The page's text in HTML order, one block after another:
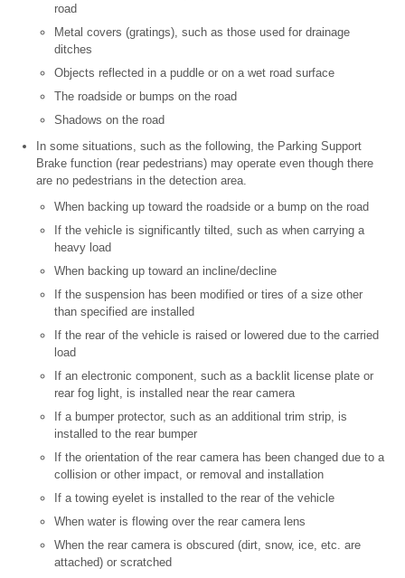
road
Metal covers (gratings), such as those used for drainage
ditches
Objects reflected in a puddle or on a wet road surface
The roadside or bumps on the road
Shadows on the road
In some situations, such as the following, the Parking Support
Brake function (rear pedestrians) may operate even though there
are no pedestrians in the detection area.
When backing up toward the roadside or a bump on the road
If the vehicle is significantly tilted, such as when carrying a
heavy load
When backing up toward an incline/decline
If the suspension has been modified or tires of a size other
than specified are installed
If the rear of the vehicle is raised or lowered due to the carried
load
If an electronic component, such as a backlit license plate or
rear fog light, is installed near the rear camera
If a bumper protector, such as an additional trim strip, is
installed to the rear bumper
If the orientation of the rear camera has been changed due to a
collision or other impact, or removal and installation
If a towing eyelet is installed to the rear of the vehicle
When water is flowing over the rear camera lens
When the rear camera is obscured (dirt, snow, ice, etc. are
attached) or scratched